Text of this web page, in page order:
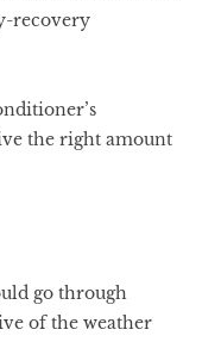
recovery
the right amount
go through
of the weather